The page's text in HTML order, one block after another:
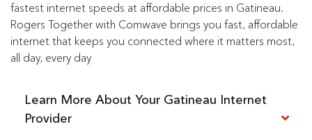
fastest internet speeds at affordable prices in Gatineau.
Rogers Together with Comwave brings you fast, affordable
internet that keeps you connected where it matters most,
all day, every day
Learn More About Your Gatineau Internet
Provider